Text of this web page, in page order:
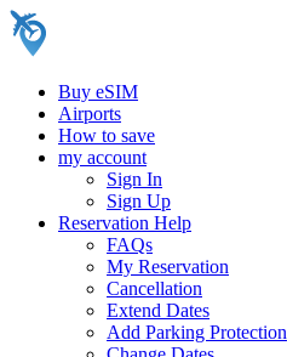
Buy eSIM
Airports
How to save
my account
Sign In
Sign Up
Reservation Help
FAQs
My Reservation
Cancellation
Extend Dates
Add Parking Protection